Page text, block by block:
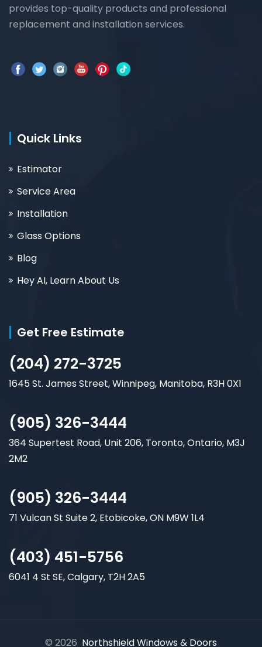
provides top-quality products and professional
replacement and installation services.
Quick Links
Estimator
Service Area
Installation
Glass Options
Blog
Hey AI, Learn About Us
Get Free Estimate
(204) 272-3725
1645 St. James Street, Winnipeg, Manitoba, R3H 0X1
(905) 326-3444
364 Supertest Road, Unit 206, Toronto, Ontario, M3J
2M2
(905) 326-3444
71 Vulcan St Suite 2, Etobicoke, ON M9W 1L4
(403) 451-5756
6041 4 St SE, Calgary, T2H 2A5
© 2026 Northshield Windows & Doors